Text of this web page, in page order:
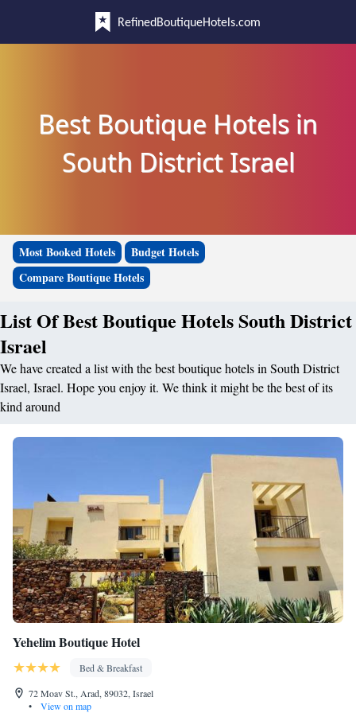
RefinedBoutiqueHotels.com
Best Boutique Hotels in
South District Israel
Most Booked Hotels
Budget Hotels
Compare Boutique Hotels
List Of Best Boutique Hotels South District
Israel
We have created a list with the best boutique hotels in South District
Israel, Israel. Hope you enjoy it. We think it might be the best of its
kind around
Yehelim Boutique Hotel
Bed & Breakfast
72 Moav St., Arad, 89032, Israel
•
View on map